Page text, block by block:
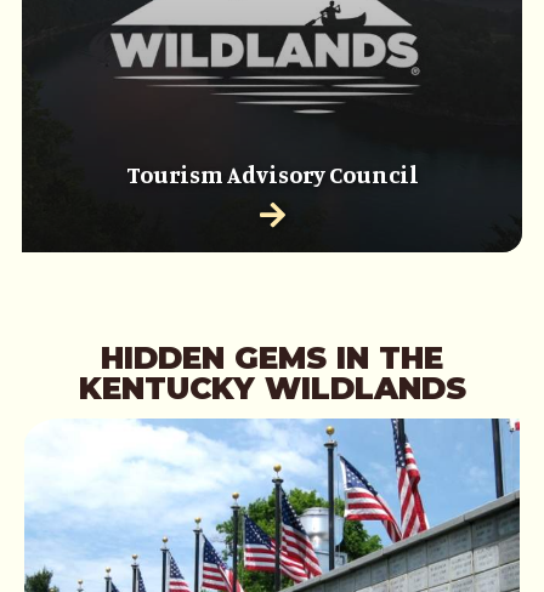
Tourism Advisory Council
HIDDEN GEMS IN THE
KENTUCKY WILDLANDS